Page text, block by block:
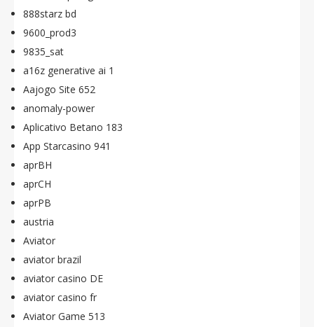
888starz bd
9600_prod3
9835_sat
a16z generative ai 1
Aajogo Site 652
anomaly-power
Aplicativo Betano 183
App Starcasino 941
aprBH
aprCH
aprPB
austria
Aviator
aviator brazil
aviator casino DE
aviator casino fr
Aviator Game 513